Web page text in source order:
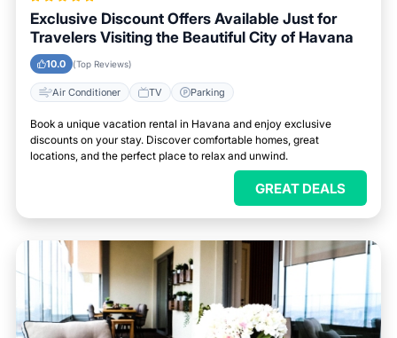
Exclusive Discount Offers Available Just for
Travelers Visiting the Beautiful City of Havana
10.0 (Top Reviews)
Air Conditioner TV Parking
Book a unique vacation rental in Havana and enjoy exclusive
discounts on your stay. Discover comfortable homes, great
locations, and the perfect place to relax and unwind.
GREAT DEALS